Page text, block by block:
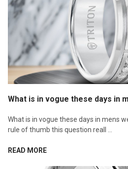
What is in vogue these days in
What is in vogue these days in mens
rule of thumb this question reall …
READ MORE